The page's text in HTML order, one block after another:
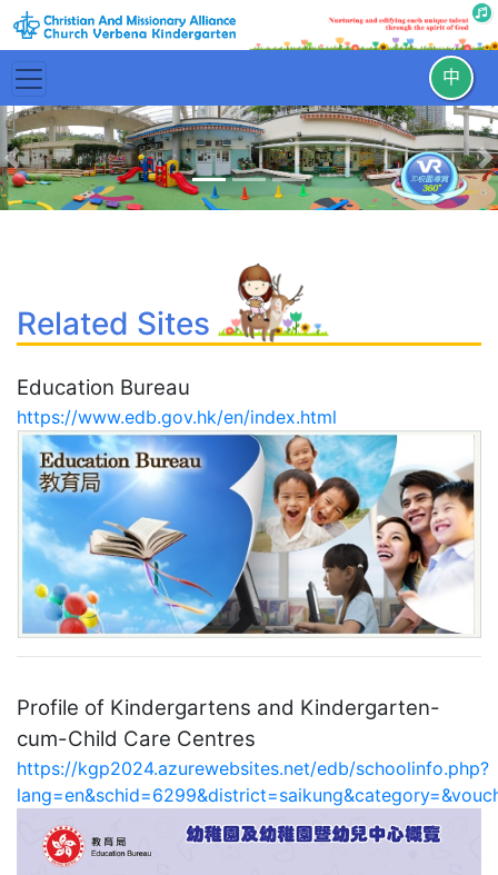
中
Previous
Related Sites
Education Bureau
https://www.edb.gov.hk/en/index.html
Profile of Kindergartens and Kindergarten-
cum-Child Care Centres
https://kgp2024.azurewebsites.net/edb/schoolinfo.php?